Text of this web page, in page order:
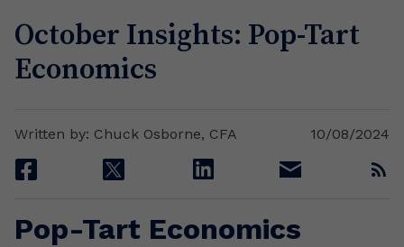
October Insights: Pop-Tart
Economics
10/08/2024
Written by: Chuck Osborne, CFA
facebook twitter linkedin email rss
Pop-Tart Economics